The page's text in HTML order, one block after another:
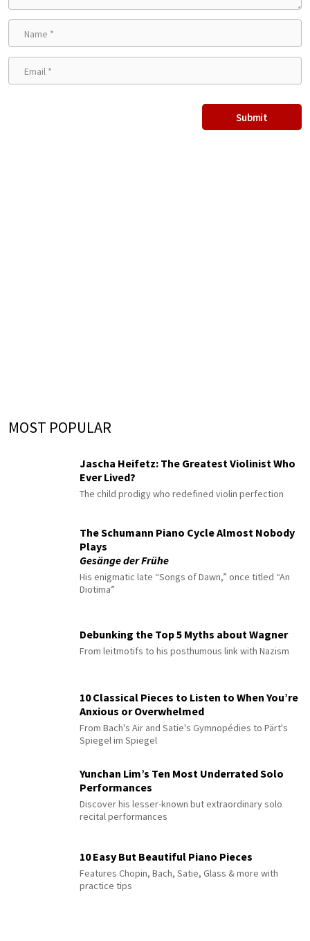
MOST POPULAR
Jascha Heifetz: The Greatest Violinist Who
Ever Lived?
The child prodigy who redefined violin perfection
The Schumann Piano Cycle Almost Nobody
Plays
Gesänge der Frühe
His enigmatic late “Songs of Dawn,” once titled “An
Diotima”
Debunking the Top 5 Myths about Wagner
From leitmotifs to his posthumous link with Nazism
10 Classical Pieces to Listen to When You’re
Anxious or Overwhelmed
From Bach's Air and Satie's Gymnopédies to Pärt's
Spiegel im Spiegel
Yunchan Lim’s Ten Most Underrated Solo
Performances
Discover his lesser-known but extraordinary solo
recital performances
10 Easy But Beautiful Piano Pieces
Features Chopin, Bach, Satie, Glass & more with
practice tips